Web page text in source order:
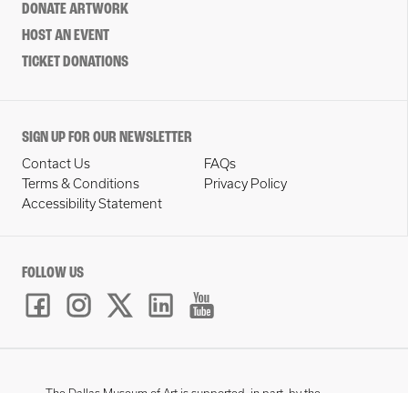
DONATE ARTWORK
HOST AN EVENT
TICKET DONATIONS
SIGN UP FOR OUR NEWSLETTER
Contact Us
FAQs
Terms & Conditions
Privacy Policy
Accessibility Statement
FOLLOW US